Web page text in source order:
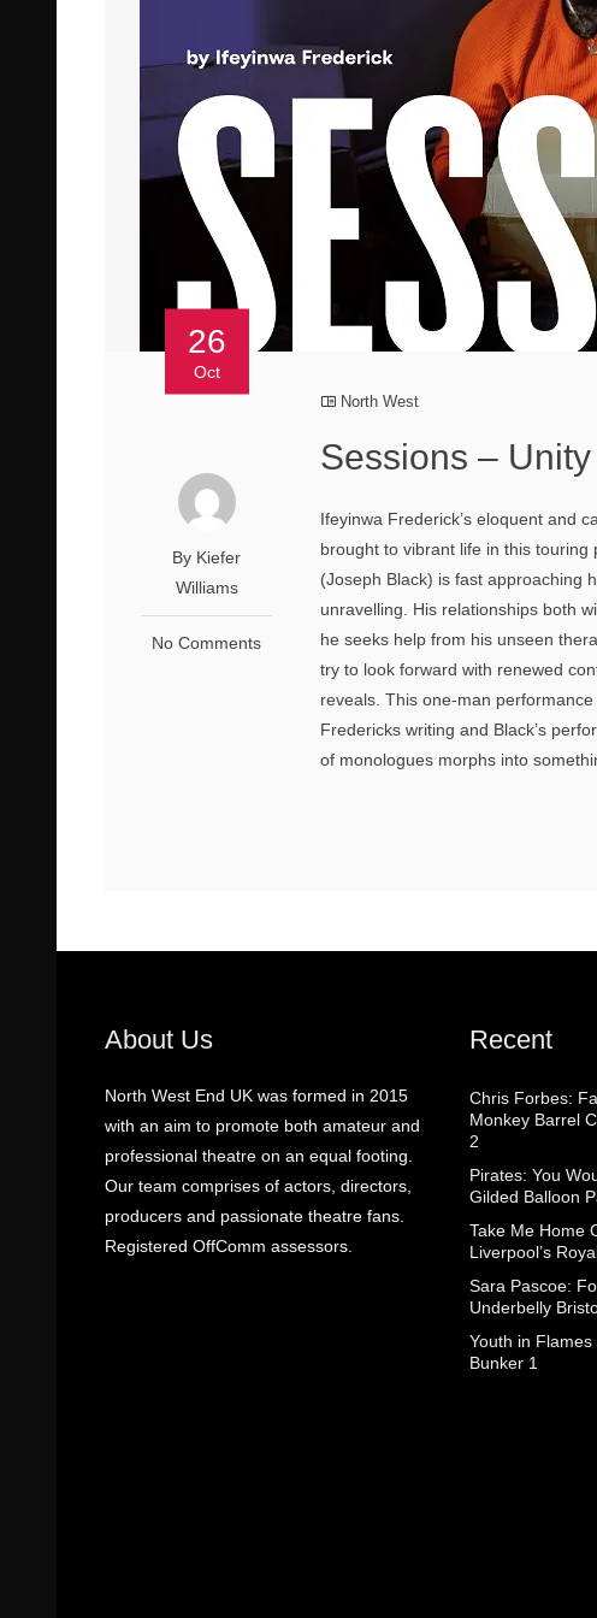
26
Oct
By Kiefer
Williams
No Comments
North West
Sessions –
Ifeyinwa Frederick’s eloquent and
brought to vibrant life in this
(Joseph Black) is fast approaching
unravelling. His relationships both
he seeks help from his unseen
try to look forward with renewed
reveals. This one-man
Fredericks writing and Black’s
of monologues morphs into
About Us
North West End UK was formed in 2015
with an aim to promote both amateur and
professional theatre on an equal footing.
Our team comprises of actors, directors,
producers and passionate theatre fans.
Registered OffComm assessors.
Recent
Chris Forbes:
Monkey Barrel
2
Pirates: You
Gilded Balloon
Take Me Home
Liverpool’s
Sara Pascoe:
Underbelly
Youth in Flames
Bunker 1